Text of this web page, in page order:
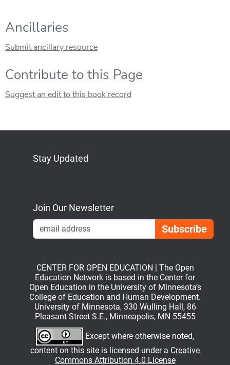
Ancillaries
Submit ancillary resource
Contribute to this Page
Suggest an edit to this book record
Stay Updated
Join Our Newsletter
CENTER FOR OPEN EDUCATION | The Open
Education Network is based in the Center for
Open Education in the University of Minnesota’s
College of Education and Human Development.
University of Minnesota, 330 Wulling Hall, 86
Pleasant Street S.E., Minneapolis, MN 55455
Except where otherwise noted,
content on this site is licensed under a Creative
Commons Attribution 4.0 License